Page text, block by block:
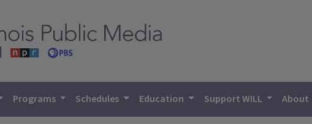
Programs Schedules Education Support WILL About